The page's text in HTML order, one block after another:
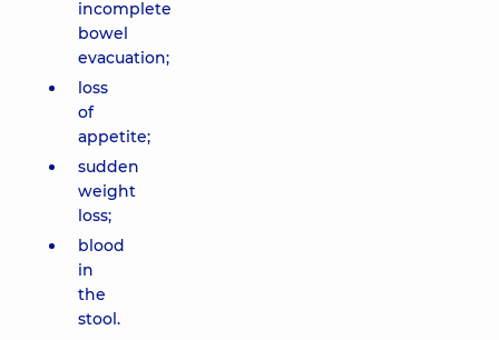
incomplete
bowel
evacuation;
loss
of
appetite;
sudden
weight
loss;
blood
in
the
stool.